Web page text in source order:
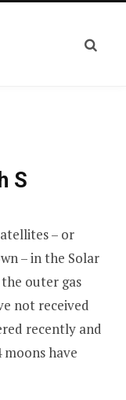
S
– or
– in the Solar
outer gas
not received
recently and
have